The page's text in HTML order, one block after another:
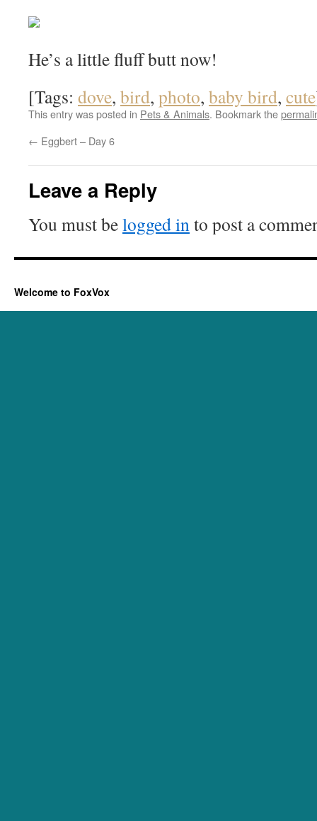
He’s a little fluff butt now!
[Tags: dove, bird, photo, baby bird, cute
This entry was posted in Pets & Animals. Bookmark the
← Eggbert – Day 6
Leave a Reply
You must belogged into post a
Welcome to FoxVox